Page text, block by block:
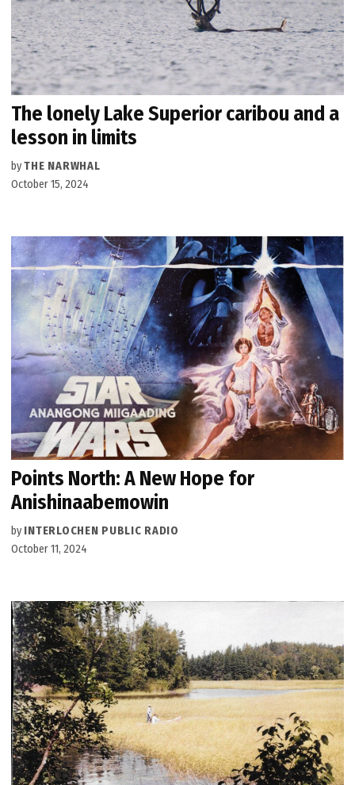
The lonely Lake Superior caribou and a
lesson in limits
byTHE NARWHAL
October 15, 2024
Points North: A New Hope for
Anishinaabemowin
by INTERLOCHEN PUBLIC RADIO
October 11, 2024